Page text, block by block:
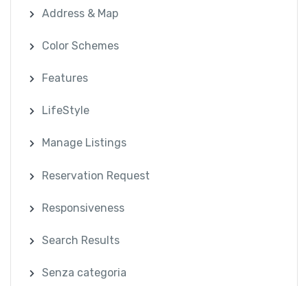
Address & Map
Color Schemes
Features
LifeStyle
Manage Listings
Reservation Request
Responsiveness
Search Results
Senza categoria